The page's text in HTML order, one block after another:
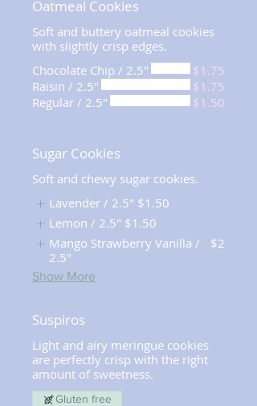
Oatmeal Cookies
Soft and buttery oatmeal cookies
with slightly crisp edges.
Chocolate Chip / 2.5"
$1.75
Raisin / 2.5"
$1.75
Regular / 2.5"
$1.50
Sugar Cookies
Soft and chewy sugar cookies.
Lavender / 2.5" $1.50
Lemon / 2.5" $1.50
Mango Strawberry Vanilla /
2.5"
$2
Show More
Suspiros
Light and airy meringue cookies
are perfectly crisp with the right
amount of sweetness.
Gluten free